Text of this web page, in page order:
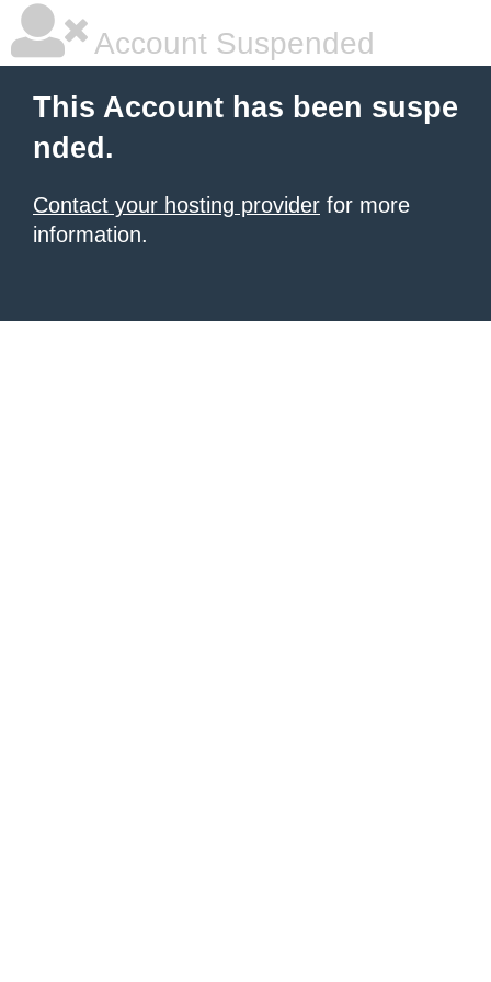
Account Suspended
This Account has been suspe
nded.
Contact your hosting provider for more
information.